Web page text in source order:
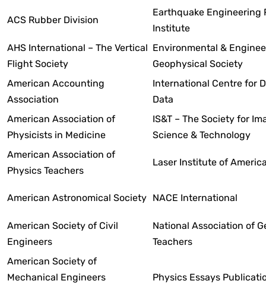
ACS Rubber Division
Earthquake Engineering
Institute
AHS International – The Vertical
Flight Society
Environmental &
Geophysical Society
American Accounting
Association
International Centre for
Data
American Association of
Physicists in Medicine
IS&T – The Society for
Science & Technology
American Association of
Physics Teachers
Laser Institute of
American Astronomical Society NACE International
American Society of Civil
Engineers
National Association of
Teachers
American Society of
Mechanical Engineers
Physics Essays